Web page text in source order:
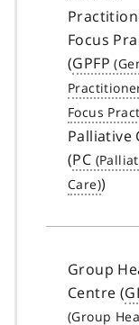
Focus
(GPFP
Palliative
(PC
)
Group
Centre (